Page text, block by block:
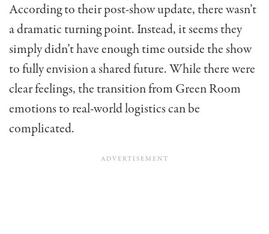
According to their post-show update, there wasn’t
a dramatic turning point. Instead, it seems they
simply didn’t have enough time outside the show
to fully envision a shared future. While there were
clear feelings, the transition from Green Room
emotions to real-world logistics can be
complicated.